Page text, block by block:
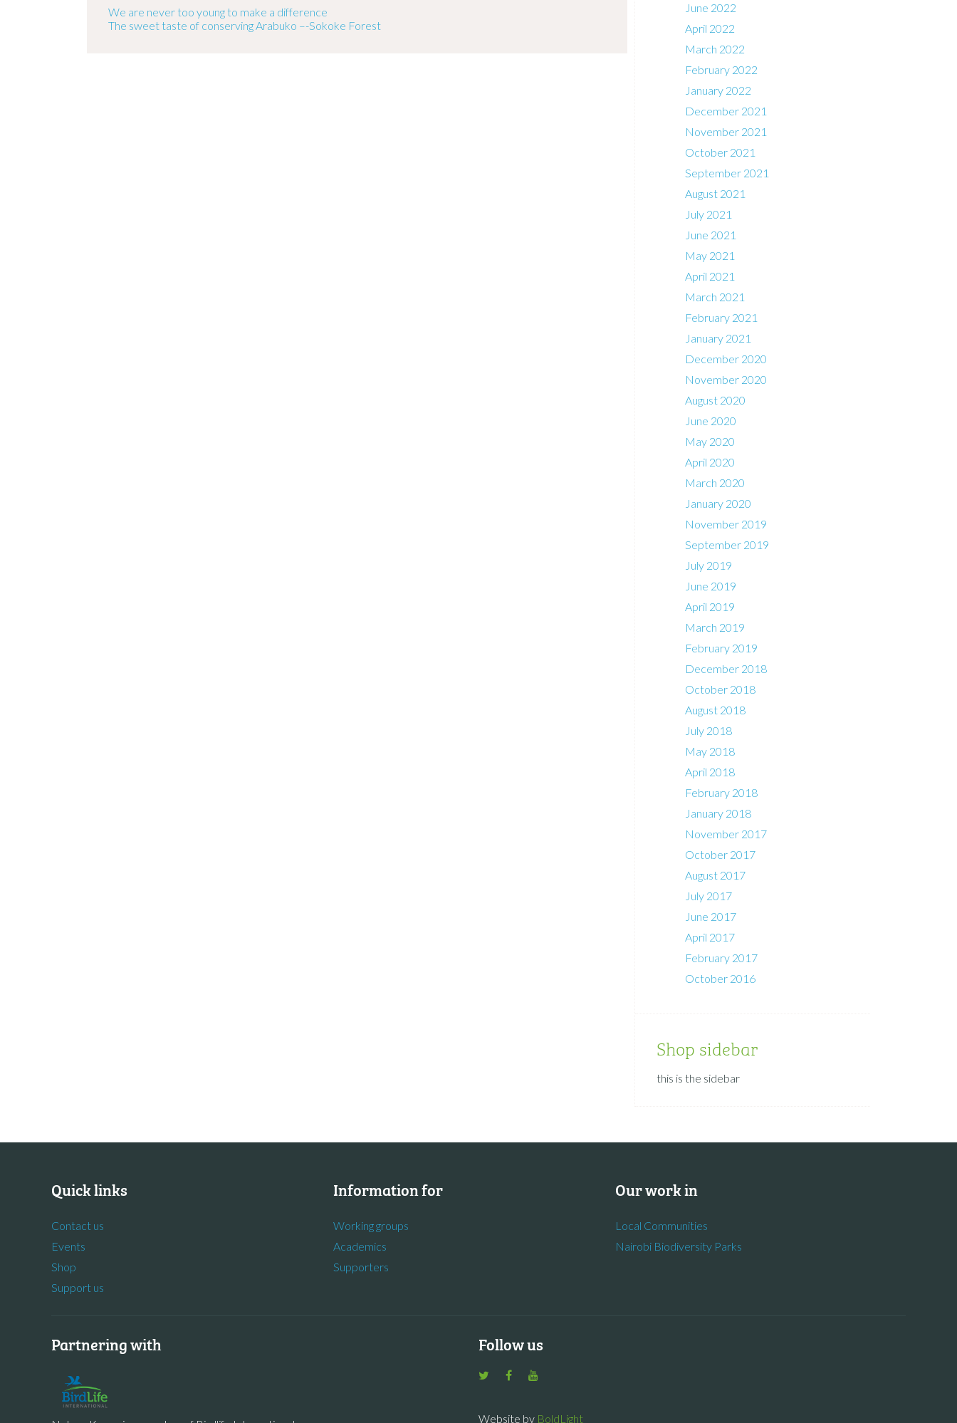
We are never too young to make a difference
The sweet taste of conserving Arabuko –-Sokoke Forest
June 2022
April 2022
March 2022
February 2022
January 2022
December 2021
November 2021
October 2021
September 2021
August 2021
July 2021
June 2021
May 2021
April 2021
March 2021
February 2021
January 2021
December 2020
November 2020
August 2020
June 2020
May 2020
April 2020
March 2020
January 2020
November 2019
September 2019
July 2019
June 2019
April 2019
March 2019
February 2019
December 2018
October 2018
August 2018
July 2018
May 2018
April 2018
February 2018
January 2018
November 2017
October 2017
August 2017
July 2017
June 2017
April 2017
February 2017
October 2016
Shop sidebar
this is the sidebar
Quick links
Contact us
Events
Shop
Support us
Information for
Working groups
Academics
Supporters
Our work in
Local Communities
Nairobi Biodiversity Parks
Partnering with Follow us
Website by BoldLight